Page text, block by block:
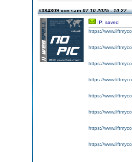
#384309 von sam07.10.2025 - 10:27
IP: saved
https://
https://
https://
https://
https://
https://
https://
https://